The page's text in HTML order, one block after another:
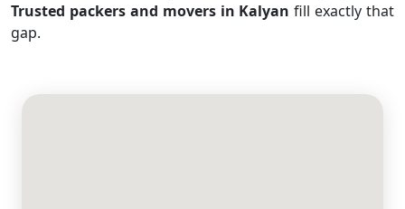
Trusted packers and movers in Kalyan fill exactly that
gap.